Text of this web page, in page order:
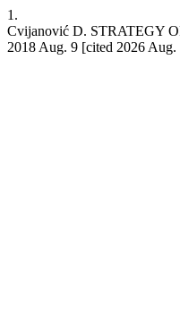
1.
Cvijanović D. STRATEGY
2018 Aug. 9 [cited 2026